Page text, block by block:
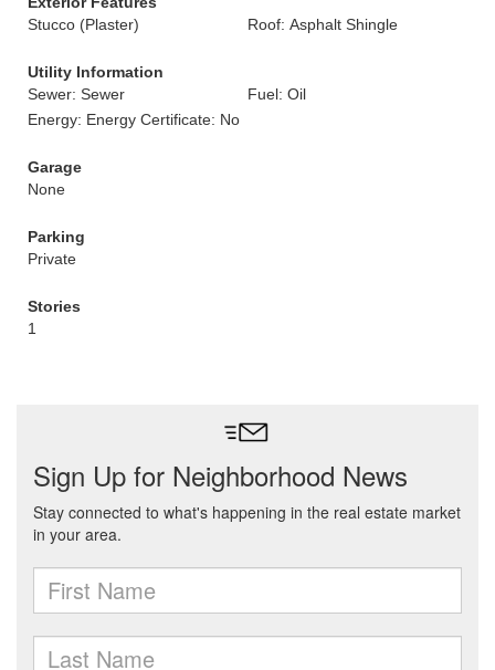
Stucco (Plaster)
Roof: Asphalt Shingle
Utility Information
Sewer: Sewer
Fuel: Oil
Energy: Energy Certificate: No
Garage
None
Parking
Private
Stories
1